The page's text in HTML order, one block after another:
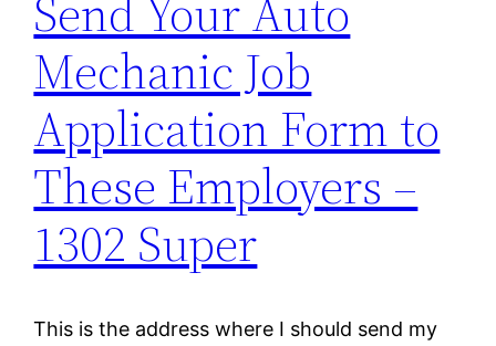
Send Your Auto
Mechanic Job
Application Form to
These Employers –
1302 Super
This is the address where I should send my